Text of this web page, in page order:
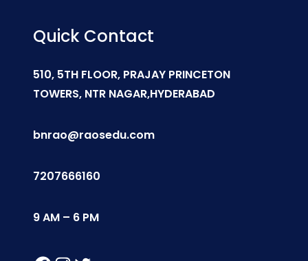
Quick Contact
510, 5TH FLOOR, PRAJAY PRINCETON
TOWERS, NTR NAGAR,HYDERABAD
bnrao@raosedu.com
7207666160
9 AM – 6 PM